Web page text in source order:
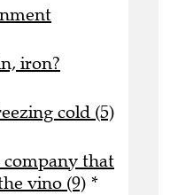
iron?
cold (5)
company that
vino (9) *